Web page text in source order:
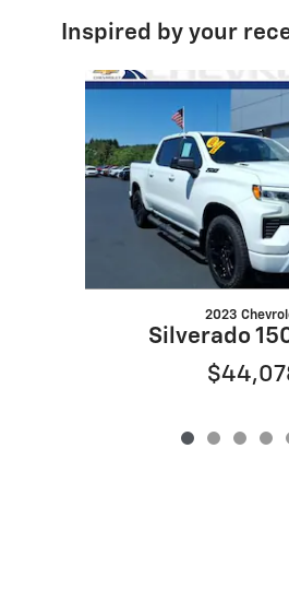
Inspired by your
Slide 1 of 6
2023
Silverado